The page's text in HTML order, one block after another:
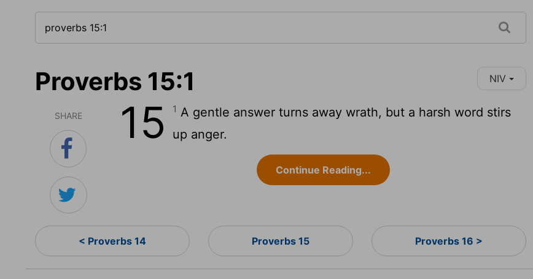
Proverbs 15:1 NIV
SHARE 15 1 A gentle answer turns away wrath, but a harsh word stirs
up anger.
Continue Reading...
< Proverbs 14 Proverbs 15 Proverbs 16 >